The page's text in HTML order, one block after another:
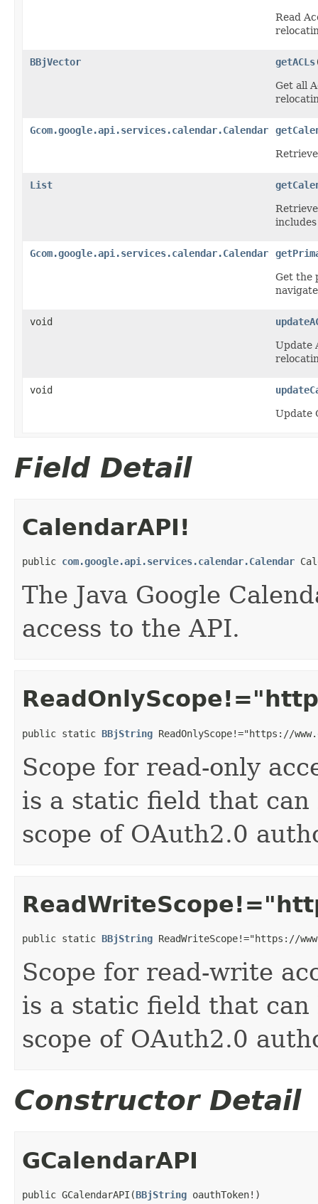
Read
BBjVector getACLs
Get all
Gcom.google.api.services.calendar.Calendar
List
Gcom.google.api.services.calendar.Calendar
Get the
void
Update
void
Update
Field Detail
CalendarAPI!
public com.google.api.services.calendar.Calendar
The Java Google
access to the API.
public static BBjString ReadOnlyScope!="https://
Scope for read-only
is a static field that can
scope of OAuth2.0
public static BBjString ReadWriteScope!="https://
Scope for read-write
is a static field that can
scope of OAuth2.0
Constructor Detail
GCalendarAPI
public GCalendarAPI(BBjString oauthToken!)